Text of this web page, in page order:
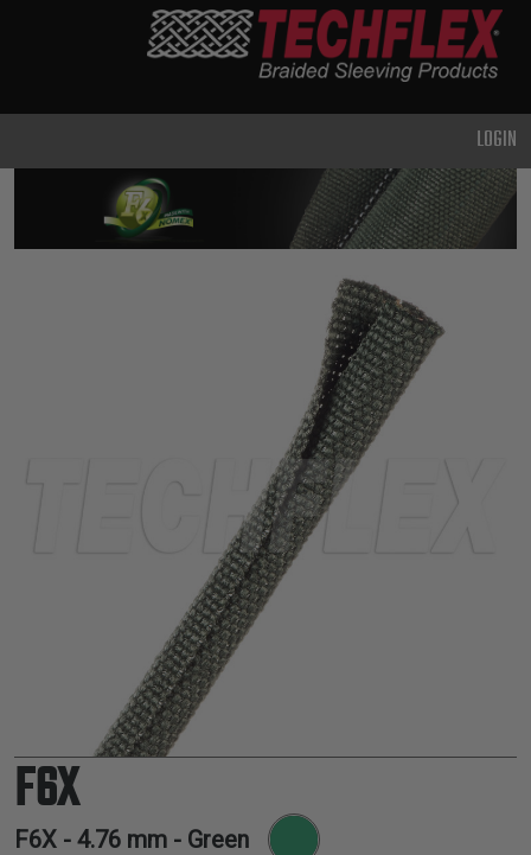
DUTY
METAL &
SHIELDING
ELECTRICAL
INSULATION
LACING
TAPE
TOOLS &
ACCESSORIES
TUBING
LOGIN
F6X
F6X - 4.76 mm - Green